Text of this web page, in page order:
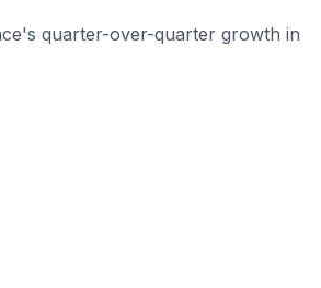
quarter-over-quarter growth in